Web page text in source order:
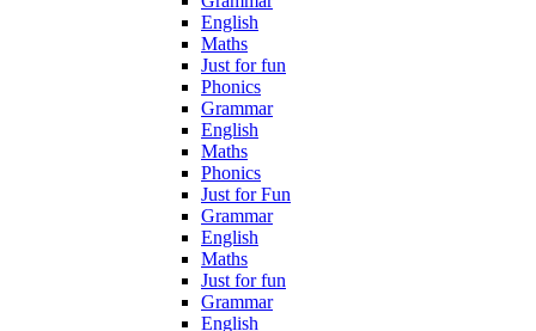
English
Maths
Just for fun
Phonics
Grammar
English
Maths
Phonics
Just for Fun
Grammar
English
Maths
Just for fun
Grammar
English